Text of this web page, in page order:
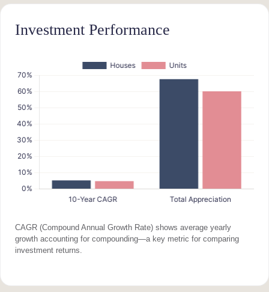
Investment Performance
CAGR (Compound Annual Growth Rate) shows average yearly
growth accounting for compounding—a key metric for comparing
investment returns.